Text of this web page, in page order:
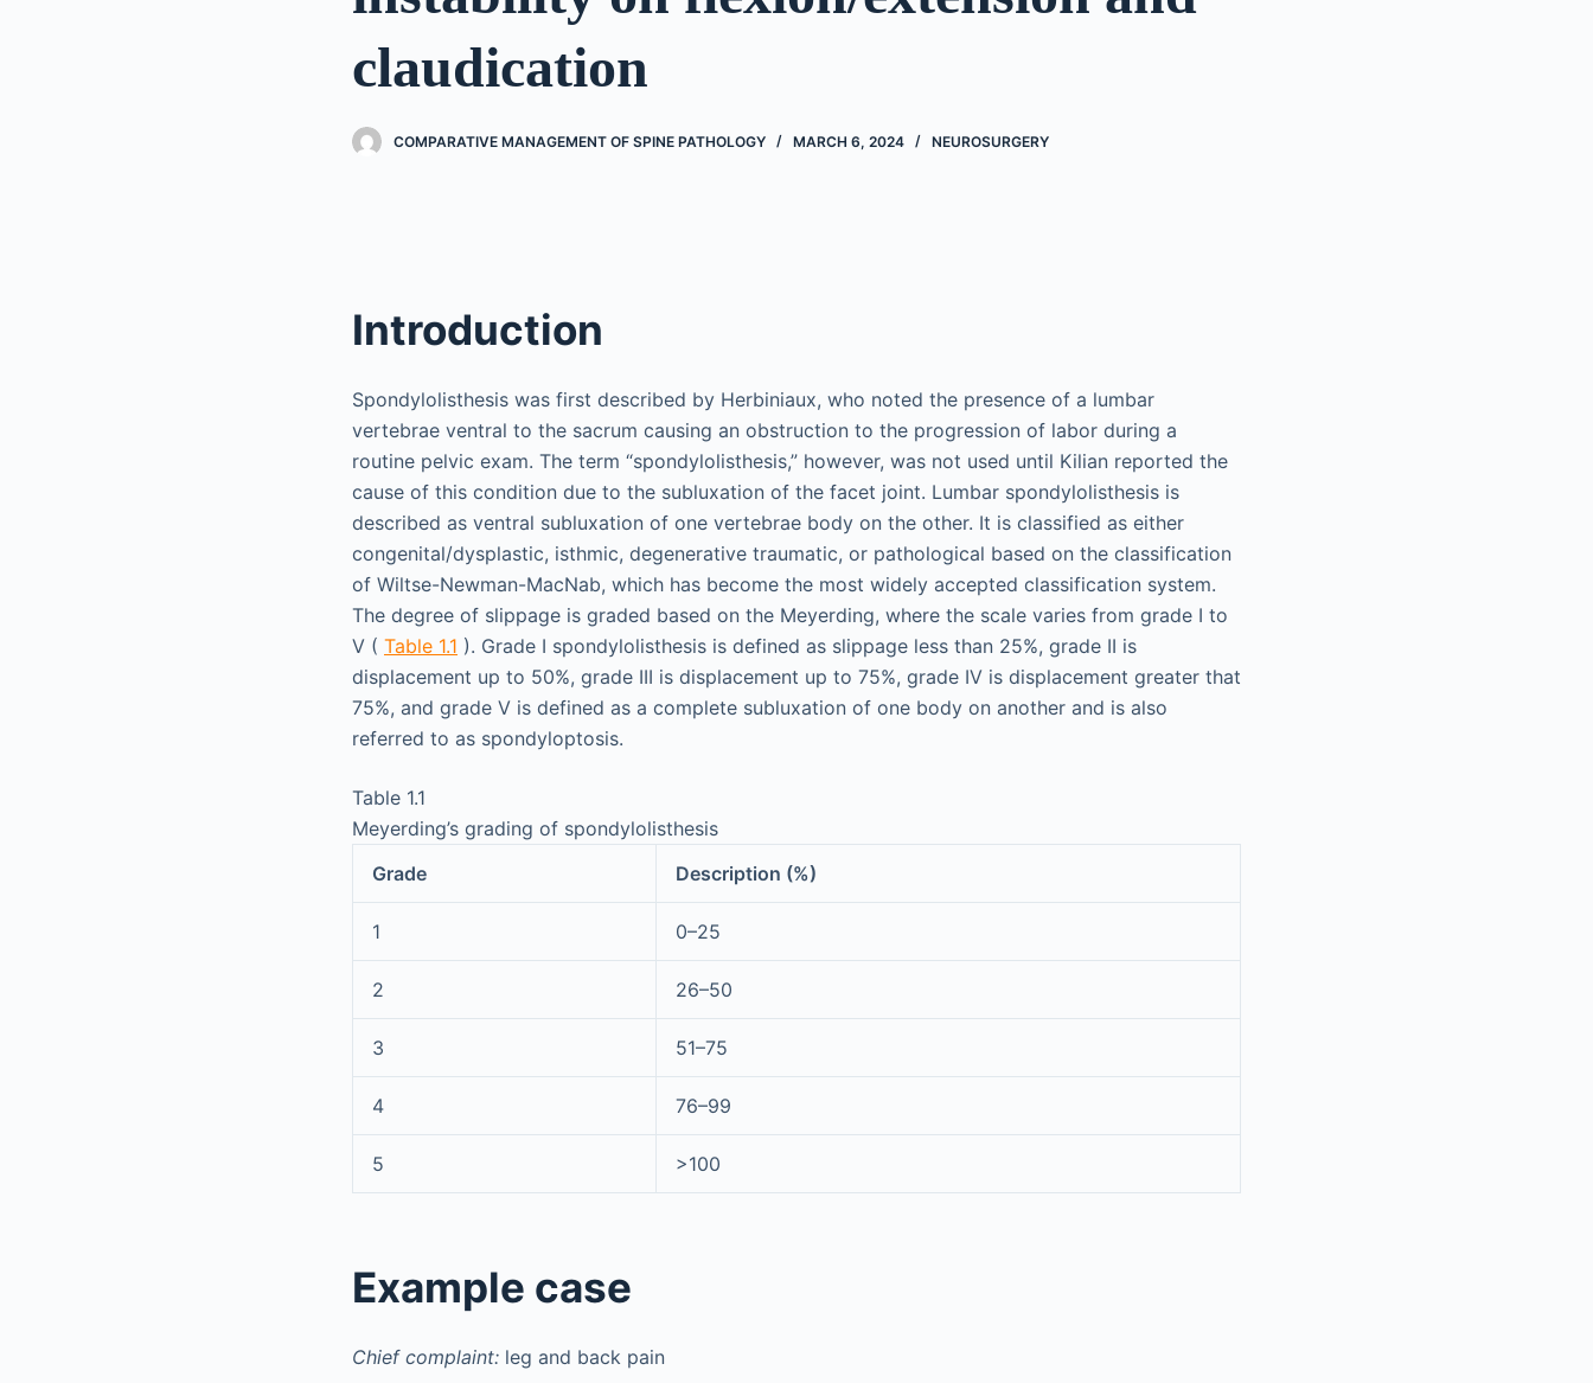
claudication
COMPARATIVE MANAGEMENT OF SPINE PATHOLOGY MARCH 6, 2024 NEUROSURGERY
Introduction
Spondylolisthesis was first described by Herbiniaux, who noted the presence of a lumbar
vertebrae ventral to the sacrum causing an obstruction to the progression of labor during a
routine pelvic exam. The term “spondylolisthesis,” however, was not used until Kilian reported the
cause of this condition due to the subluxation of the facet joint. Lumbar spondylolisthesis is
described as ventral subluxation of one vertebrae body on the other. It is classified as either
congenital/dysplastic, isthmic, degenerative traumatic, or pathological based on the classification
of Wiltse-Newman-MacNab, which has become the most widely accepted classification system.
The degree of slippage is graded based on the Meyerding, where the scale varies from grade I to
V ( Table 1.1 ). Grade I spondylolisthesis is defined as slippage less than 25%, grade II is
displacement up to 50%, grade III is displacement up to 75%, grade IV is displacement greater that
75%, and grade V is defined as a complete subluxation of one body on another and is also
referred to as spondyloptosis.
Table 1.1
Meyerding’s grading of spondylolisthesis
Grade
Description (%)
1 0–25
2 26–50
3 51–75
4 76–99
5 >100
Example case
Chief complaint: leg and back pain